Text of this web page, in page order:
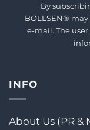
By
BOLLSEN®
e-mail. The
INFO
About Us (PR &